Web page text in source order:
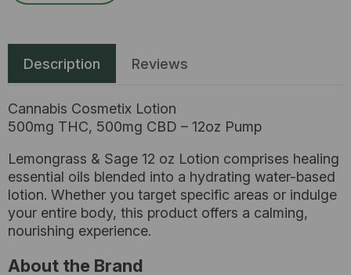
Description Reviews
Cannabis Cosmetix Lotion
500mg THC, 500mg CBD – 12oz Pump
Lemongrass & Sage 12 oz Lotion comprises healing
essential oils blended into a hydrating water-based
lotion. Whether you target specific areas or indulge
your entire body, this product offers a calming,
nourishing experience.
About the Brand